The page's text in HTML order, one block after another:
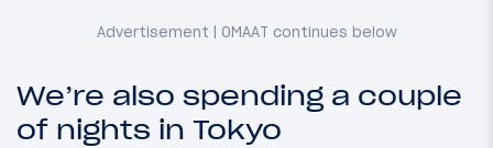
We’re also spending a couple
of nights in Tokyo